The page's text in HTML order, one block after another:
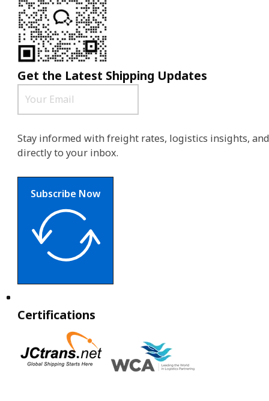
Get the Latest Shipping Updates
Stay informed with freight rates, logistics insights,
directly to your inbox.
Subscribe Now
Certifications